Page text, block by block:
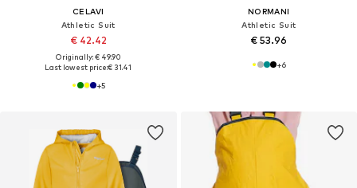
CELAVI
Athletic Suit
€ 42.42
Originally: € 49.90
Last lowest price:€ 31.41
+5
NORMANI
Athletic Suit
€ 53.96
+6